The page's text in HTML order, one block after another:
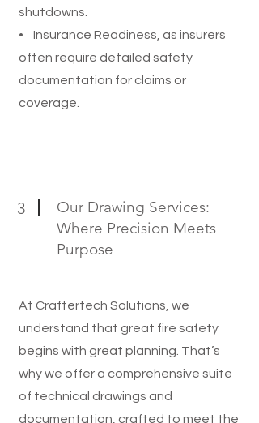
shutdowns.
• Insurance Readiness, as insurers
often require detailed safety
documentation for claims or
coverage.
3
Our Drawing Services:
Where Precision Meets
Purpose
At Craftertech Solutions, we
understand that great fire safety
begins with great planning. That’s
why we offer a comprehensive suite
of technical drawings and
documentation, crafted to meet the